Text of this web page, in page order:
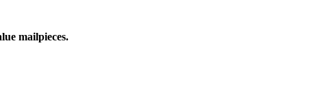
mailpieces.